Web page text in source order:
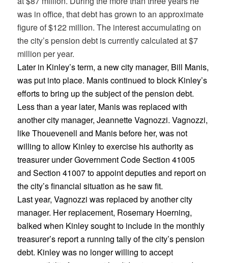
was in office, that debt has grown to an approximate
figure of $122 million. The interest accumulating on
the city’s pension debt is currently calculated at $7
million per year.
Later in Kinley’s term, a new city manager, Bill Manis,
was put into place. Manis continued to block Kinley’s
efforts to bring up the subject of the pension debt.
Less than a year later, Manis was replaced with
another city manager, Jeannette Vagnozzi. Vagnozzi,
like Thouevenell and Manis before her, was not
willing to allow Kinley to exercise his authority as
treasurer under Government Code Section 41005
and Section 41007 to appoint deputies and report on
the city’s financial situation as he saw fit.
Last year, Vagnozzi was replaced by another city
manager. Her replacement, Rosemary Hoerning,
balked when Kinley sought to include in the monthly
treasurer’s report a running tally of the city’s pension
debt. Kinley was no longer willing to accept